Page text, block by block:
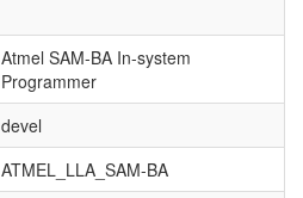
Atmel SAM-BA In-system
Programmer
devel
ATMEL_LLA_SAM-BA